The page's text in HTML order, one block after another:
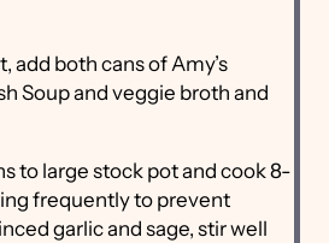
add both cans of Amy’s
Soup and veggie broth and
to large stock pot and cook 8-
frequently to prevent
garlic and sage, stir well